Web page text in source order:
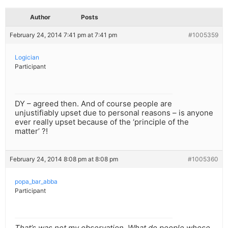
Author Posts
February 24, 2014 7:41 pm at 7:41 pm #1005359
Logician
Participant
DY – agreed then. And of course people are
unjustifiably upset due to personal reasons – is anyone
ever really upset because of the ‘principle of the
matter’ ?!
February 24, 2014 8:08 pm at 8:08 pm #1005360
popa_bar_abba
Participant